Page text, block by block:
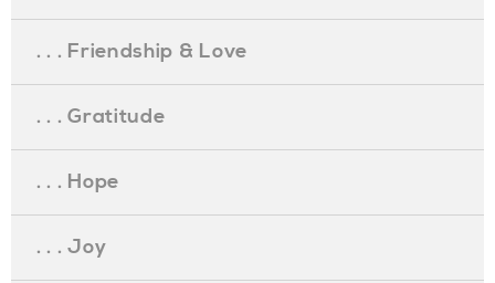
. . . Friendship & Love
. . . Gratitude
. . . Hope
. . . Joy